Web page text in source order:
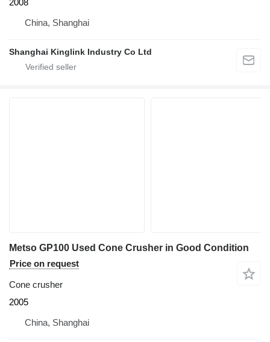
2008
China, Shanghai
Shanghai Kinglink Industry Co Ltd
Metso GP100 Used Cone Crusher in Good Condition
Price on request
Cone crusher
2005
China, Shanghai